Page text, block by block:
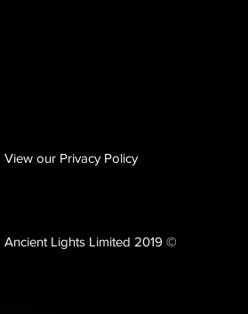
View our Privacy Policy
Ancient Lights Limited 2019 ©